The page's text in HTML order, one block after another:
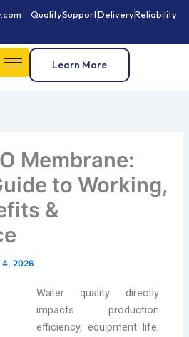
QualitySupportDeliveryReliability
Learn More
Membrane:
to Working,
&
4, 2026
Water quality directly
impacts production
efficiency, equipment life,